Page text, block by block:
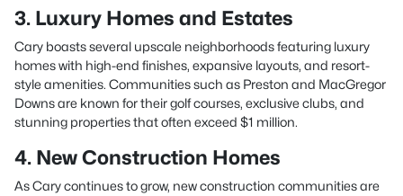
3. Luxury Homes and Estates
Cary boasts several upscale neighborhoods featuring luxury
homes with high-end finishes, expansive layouts, and resort-
style amenities. Communities such as Preston and MacGregor
Downs are known for their golf courses, exclusive clubs, and
stunning properties that often exceed $1 million.
4. New Construction Homes
As Cary continues to grow, new construction communities are